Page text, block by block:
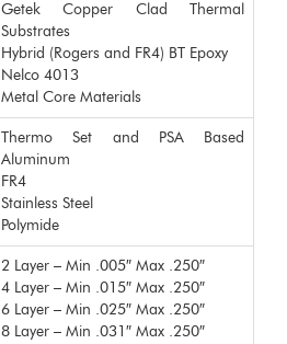
Getek Copper Clad Thermal
Substrates
Hybrid (Rogers and FR4) BT Epoxy
Nelco 4013
Metal Core Materials
Thermo Set and PSA Based
Aluminum
FR4
Stainless Steel
Polymide
2 Layer – Min .005″ Max .250″
4 Layer – Min .015″ Max .250″
6 Layer – Min .025″ Max .250″
8 Layer – Min .031″ Max .250″